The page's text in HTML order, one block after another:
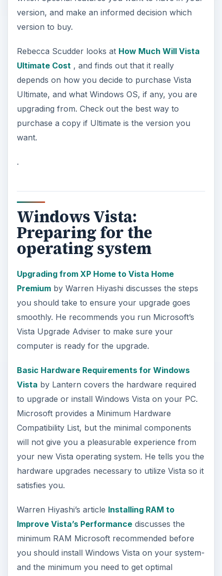
version, and make an informed decision which
version to buy.
Rebecca Scudder looks at How Much Will Vista
Ultimate Cost , and finds out that it really
depends on how you decide to purchase Vista
Ultimate, and what Windows OS, if any, you are
upgrading from. Check out the best way to
purchase a copy if Ultimate is the version you
want.
.
Windows Vista:
Preparing for the
operating system
Upgrading from XP Home to Vista Home
Premiumby Warren Hiyashi discusses the steps
you should take to ensure your upgrade goes
smoothly. He recommends you run Microsoft’s
Vista Upgrade Adviser to make sure your
computer is ready for the upgrade.
Basic Hardware Requirements for Windows
Vista by Lantern covers the hardware required
to upgrade or install Windows Vista on your PC.
Microsoft provides a Minimum Hardware
Compatibility List, but the minimal components
will not give you a pleasurable experience from
your new Vista operating system. He tells you the
hardware upgrades necessary to utilize Vista so it
satisfies you.
Warren Hiyashi’s article Installing RAM to
Improve Vista’s Performancediscusses the
minimum RAM Microsoft recommended before
you should install Windows Vista on your system-
and the minimum you need to get optimal